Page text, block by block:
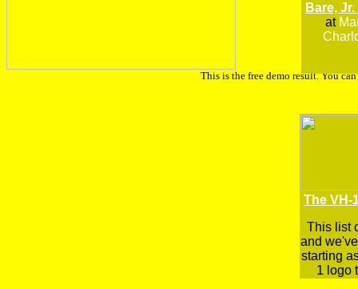
Bare,
at
The VH-
This list
and
starting
1 logo
This is the free demo result. You